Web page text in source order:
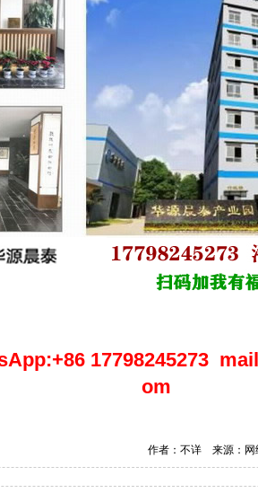
17798245273
om
作者：不详 来源：